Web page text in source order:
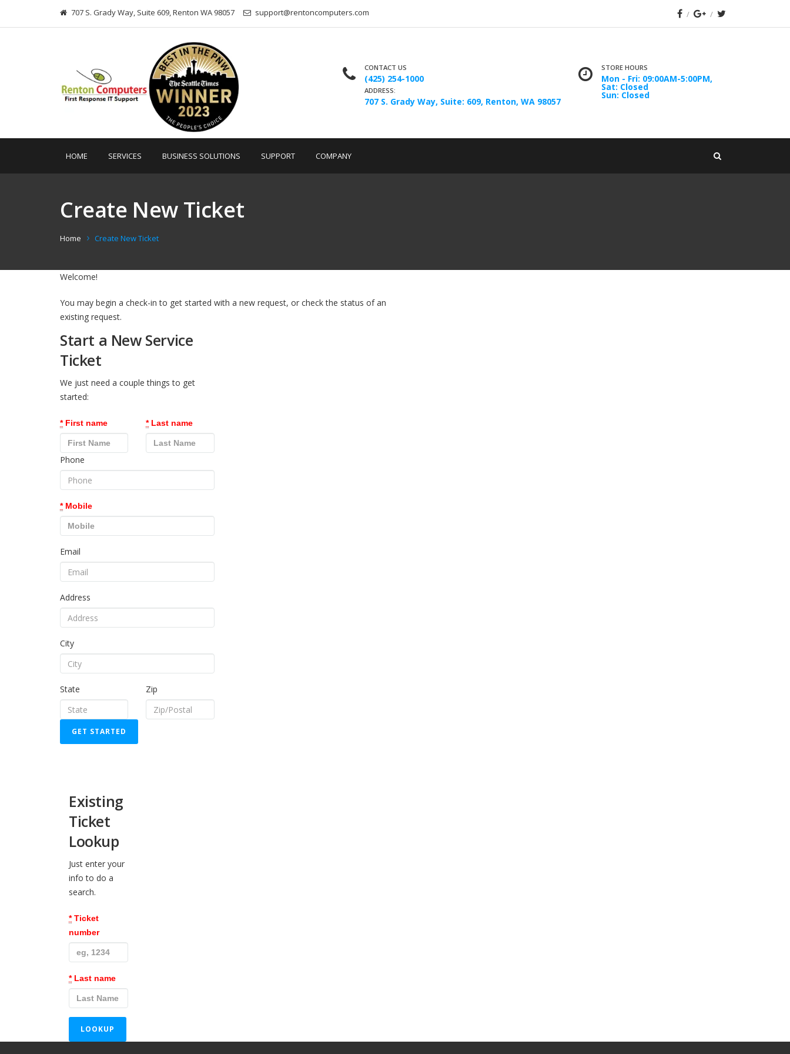
707 S. Grady Way, Suite 609, Renton WA 98057 support@rentoncomputers.com
CONTACT US
(425) 254-1000
ADDRESS:
707 S. Grady Way, Suite: 609, Renton, WA 98057
STORE HOURS
Mon - Fri: 09:00AM-5:00PM,
Sat: Closed
Sun: Closed
HOME SERVICES BUSINESS SOLUTIONS SUPPORT COMPANY
Create New Ticket
Home Create New Ticket
Welcome!
You may begin a check-in to get started with a new request, or check the status of an
existing request.
Start a New Service
Ticket
We just need a couple things to get
started:
*First name *Last name
Phone
*Mobile
Email
Address
City
State Zip
Existing
Ticket
Lookup
Just enter your
info to do a
search.
*Ticket
number
*Last name